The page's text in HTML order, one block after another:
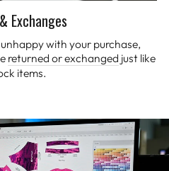
Exchanges
with your purchase,
returned or exchanged just like
items.